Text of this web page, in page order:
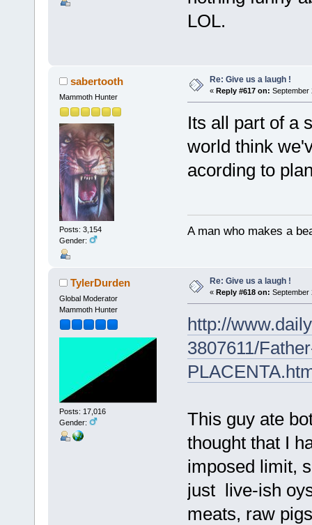
LOL.
sabertooth
Mammoth Hunter
Posts: 3,154
Gender:
Re: Give us a laugh !
« Reply #617 on: September
Its all part of a
world think
acording to
A man who makes a
TylerDurden
Global Moderator
Mammoth Hunter
Posts: 17,016
Gender:
Re: Give us a laugh !
« Reply #618 on: September
http://
3807611/
This guy ate
thought that I
imposed limit,
just live-ish
meats, raw